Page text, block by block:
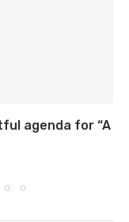
agenda for “A